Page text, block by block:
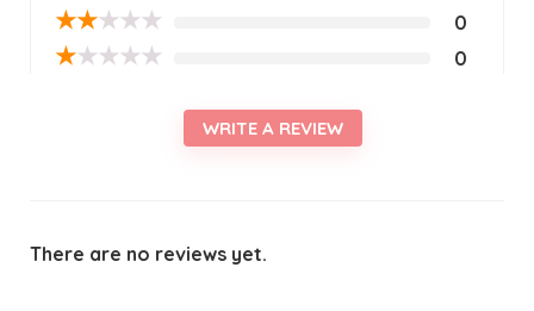
★★★★★ 0
★★★★★ 0
WRITE A REVIEW
There are no reviews yet.